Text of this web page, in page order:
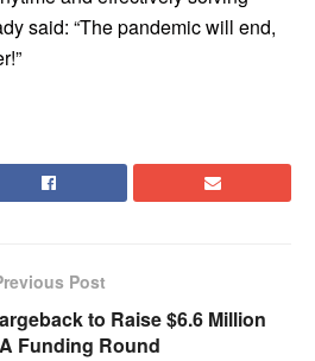
said: “The pandemic will end,
Post
to Raise $6.6 Million
Funding Round